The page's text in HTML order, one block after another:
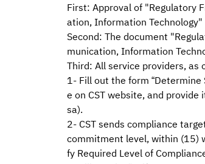
First: Approval of "Regulatory
ation, Information
Second: The document
munication, Information
Third: All service providers,
1- Fill out the form “Determine
e on CST website, and provide
sa).
2- CST sends compliance
commitment level, within (15)
fy Required Level of